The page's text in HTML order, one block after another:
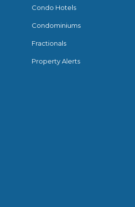
Condo Hotels
Condominiums
Fractionals
Property Alerts